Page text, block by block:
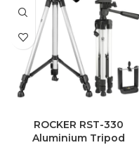
ROCKER RST-330
Aluminium Tripod